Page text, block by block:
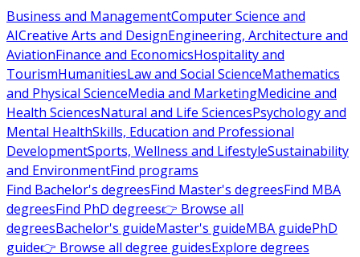
Business and ManagementComputer Science and
AICreative Arts and DesignEngineering, Architecture and
AviationFinance and EconomicsHospitality and
TourismHumanitiesLaw and Social ScienceMathematics
and Physical ScienceMedia and MarketingMedicine and
Health SciencesNatural and Life SciencesPsychology and
Mental HealthSkills, Education and Professional
DevelopmentSports, Wellness and LifestyleSustainability
and EnvironmentFind programs
Find Bachelor's degreesFind Master's degreesFind MBA
degreesFind PhD degrees👉 Browse all
degreesBachelor's guideMaster's guideMBA guidePhD
guide👉 Browse all degree guidesExplore degrees